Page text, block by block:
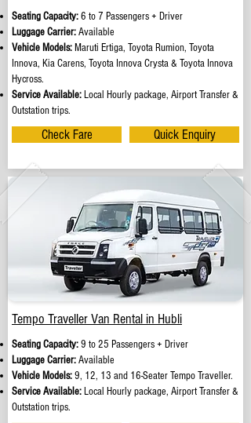
Seating Capacity:6 to 7 Passengers + Driver
Luggage Carrier:Available
Vehicle Models: Maruti Ertiga, Toyota Rumion, Toyota
Innova, Kia Carens, Toyota Innova Crysta & Toyota Innova
Hycross.
Service Available: Local Hourly package, Airport Transfer &
Outstation trips.
Check Fare Quick Enquiry
Tempo Traveller Van Rental in Hubli
Seating Capacity:9 to 25 Passengers + Driver
Luggage Carrier:Available
Vehicle Models:9, 12, 13 and 16-Seater Tempo Traveller.
Service Available: Local Hourly package, Airport Transfer &
Outstation trips.